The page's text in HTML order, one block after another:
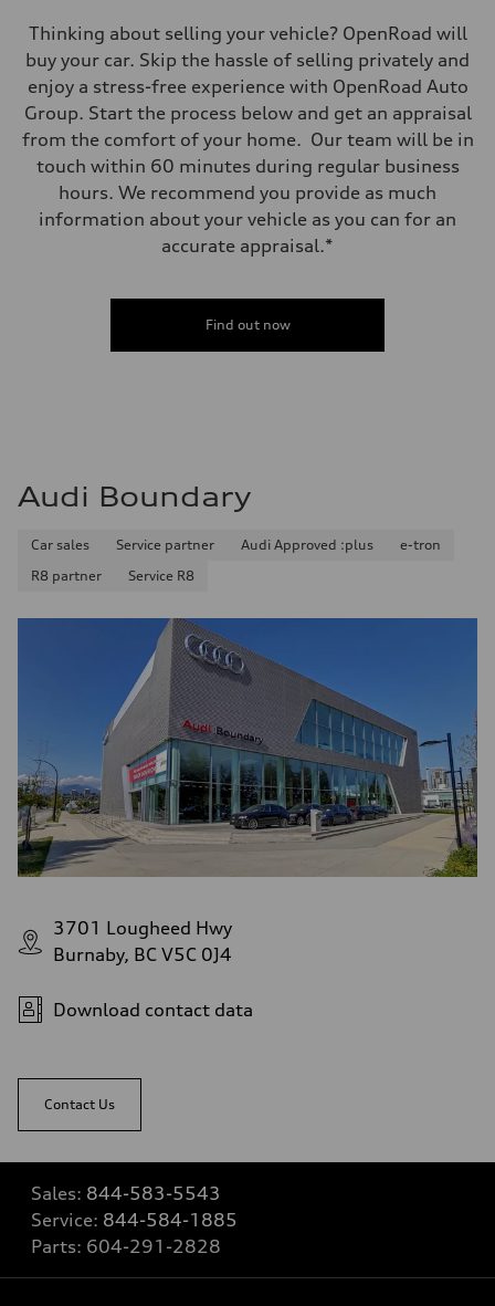
Thinking about selling your vehicle? OpenRoad will
buy your car. Skip the hassle of selling privately and
enjoy a stress-free experience with OpenRoad Auto
Group. Start the process below and get an appraisal
from the comfort of your home. Our team will be in
touch within 60 minutes during regular business
hours. We recommend you provide as much
information about your vehicle as you can for an
accurate appraisal.*
Find out now
Audi Boundary
Car sales Service partner Audi Approved :plus
e-tron
R8 partner
Service R8
3701 Lougheed Hwy
Burnaby, BC V5C 0J4
Download contact data
Contact Us
Sales: 844-583-5543
Service: 844-584-1885
Parts: 604-291-2828